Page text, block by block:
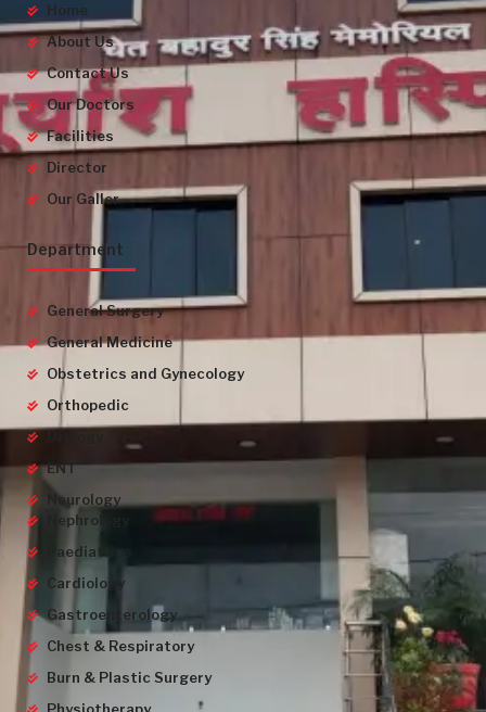
Home
About Us
Contact Us
Our Doctors
Facilities
Director
Our Galler
Department
General Surgery
General Medicine
Obstetrics and Gynecology
Orthopedic
ENT
Neurology
Nephrology
Paediatrics
Cardiology
Gastroenterology
Chest & Respiratory
Burn & Plastic Surgery